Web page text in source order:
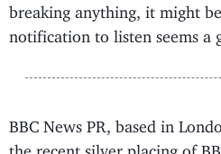
breaking anything, it might
notification to listen seems a
BBC News PR, based in
the recent silver placing of